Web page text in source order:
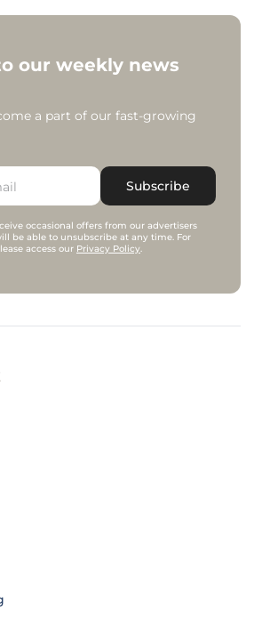
our weekly news
a part of our fast-growing
Subscribe
occasional offers from our advertisers
be able to unsubscribe at any time. For
access our Privacy Policy.